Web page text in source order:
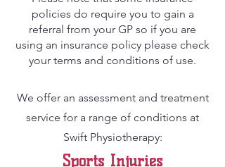
policies do require you to gain a
referral from your GP so if you are
using an insurance policy please check
your terms and conditions of use.
We offer an assessment and treatment
service for a range of conditions at
Swift Physiotherapy:
Sports Injuries